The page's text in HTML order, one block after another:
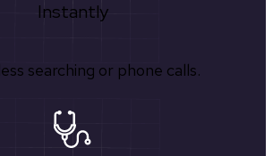
Instantly
searching or phone calls.